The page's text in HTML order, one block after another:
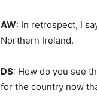
AW: In retrospect, I
Northern Ireland.
DS: How do you see
for the country now